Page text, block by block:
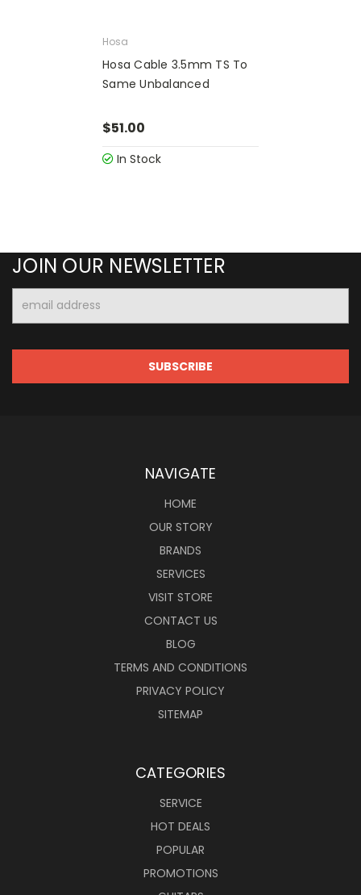
Hosa
Hosa Cable 3.5mm TS To
Same Unbalanced
$51.00
In Stock
JOIN OUR NEWSLETTER
Address
NAVIGATE
HOME
OUR STORY
BRANDS
SERVICES
VISIT STORE
CONTACT US
BLOG
TERMS AND CONDITIONS
PRIVACY POLICY
SITEMAP
CATEGORIES
SERVICE
HOT DEALS
POPULAR
PROMOTIONS